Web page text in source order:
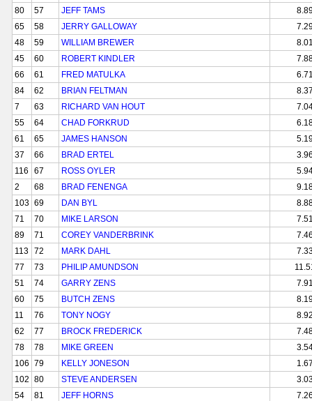
80
57 JEFF TAMS
65
58 JERRY GALLOWAY
48
59 WILLIAM BREWER
45
60 ROBERT KINDLER
66
61 FRED MATULKA
84
62 BRIAN FELTMAN
7
63 RICHARD VAN HOUT
55
64 CHAD FORKRUD
61
65 JAMES HANSON
37
66 BRAD ERTEL
116
67 ROSS OYLER
2
68 BRAD FENENGA
103 69 DAN BYL
71
70 MIKE LARSON
89
71 COREY VANDERBRINK
113 72 MARK DAHL
77
73 PHILIP AMUNDSON
51
74 GARRY ZENS
60
75 BUTCH ZENS
11
76 TONY NOGY
62
77 BROCK FREDERICK
78
78 MIKE GREEN
106 79 KELLY JONESON
102 80 STEVE ANDERSEN
54
81 JEFF HORNS